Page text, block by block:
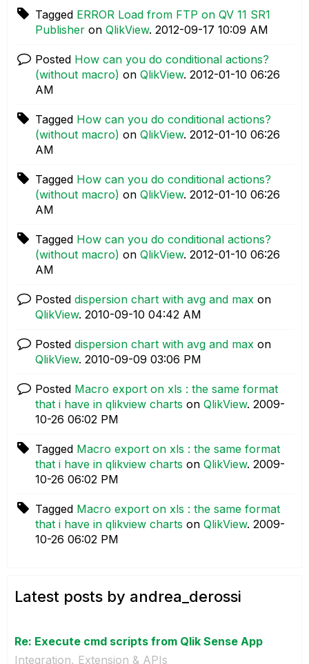
Tagged ERROR Load from FTP on QV 11 SR1
Publisher on QlikView. ‎2012-09-17 10:09 AM
Posted How can you do conditional actions?
(without macro) on QlikView. ‎2012-01-10 06:26
AM
Tagged How can you do conditional actions?
(without macro) on QlikView. ‎2012-01-10 06:26
AM
Tagged How can you do conditional actions?
(without macro) on QlikView. ‎2012-01-10 06:26
AM
Tagged How can you do conditional actions?
(without macro) on QlikView. ‎2012-01-10 06:26
AM
Posted dispersion chart with avg and max on
QlikView. ‎2010-09-10 04:42 AM
Posted dispersion chart with avg and max on
QlikView. ‎2010-09-09 03:06 PM
Posted Macro export on xls : the same format
that i have in qlikview charts on QlikView. ‎2009-
10-26 06:02 PM
Tagged Macro export on xls : the same format
that i have in qlikview charts on QlikView. ‎2009-
10-26 06:02 PM
Tagged Macro export on xls : the same format
that i have in qlikview charts on QlikView. ‎2009-
10-26 06:02 PM
Latest posts by andrea_derossi
Re: Execute cmd scripts from Qlik Sense App
Integration, Extension & APIs